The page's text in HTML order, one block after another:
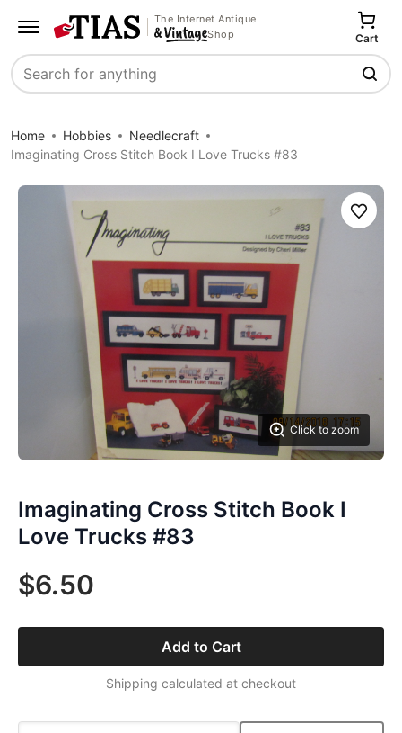
The Internet Antique
Shop
Search
Cart
Home Hobbies
Needlecraft
Imaginating Cross Stitch Book I Love Trucks #83
Click to zoom
Save
Imaginating Cross Stitch Book I
Love Trucks #83
$6.50
Add to Cart
Shipping calculated at checkout